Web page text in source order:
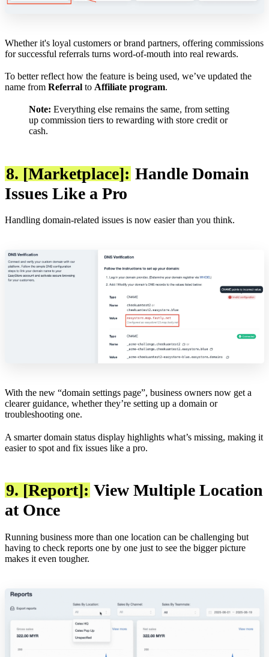
Whether it's loyal customers or brand partners, offering commissions
for successful referrals turns word-of-mouth into real rewards.
To better reflect how the feature is being used, we’ve updated the
name from Referral to Affiliate program.
Note: Everything else remains the same, from setting
up commission tiers to rewarding with store credit or
cash.
8. [Marketplace]: Handle Domain
Issues Like a Pro
Handling domain-related issues is now easier than you think.
With the new “domain settings page”, business owners now get a
clearer guidance, whether they’re setting up a domain or
troubleshooting one.
A smarter domain status display highlights what’s missing, making it
easier to spot and fix issues like a pro.
9. [Report]: View Multiple Location
at Once
Running business more than one location can be challenging but
having to check reports one by one just to see the bigger picture
makes it even tougher.